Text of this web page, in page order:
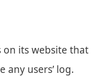
on its website that
any users’ log.